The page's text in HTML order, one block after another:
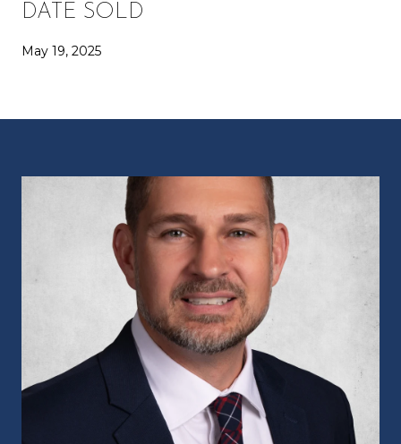
DATE SOLD
May 19, 2025